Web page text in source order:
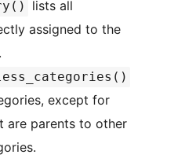
lists all
assigned to the
except for
are parents to other